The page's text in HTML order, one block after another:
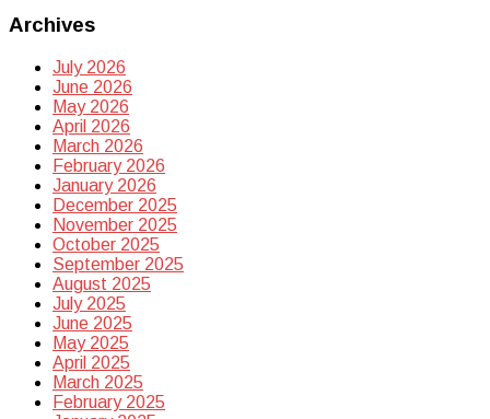
Archives
July 2026
June 2026
May 2026
April 2026
March 2026
February 2026
January 2026
December 2025
November 2025
October 2025
September 2025
August 2025
July 2025
June 2025
May 2025
April 2025
March 2025
February 2025